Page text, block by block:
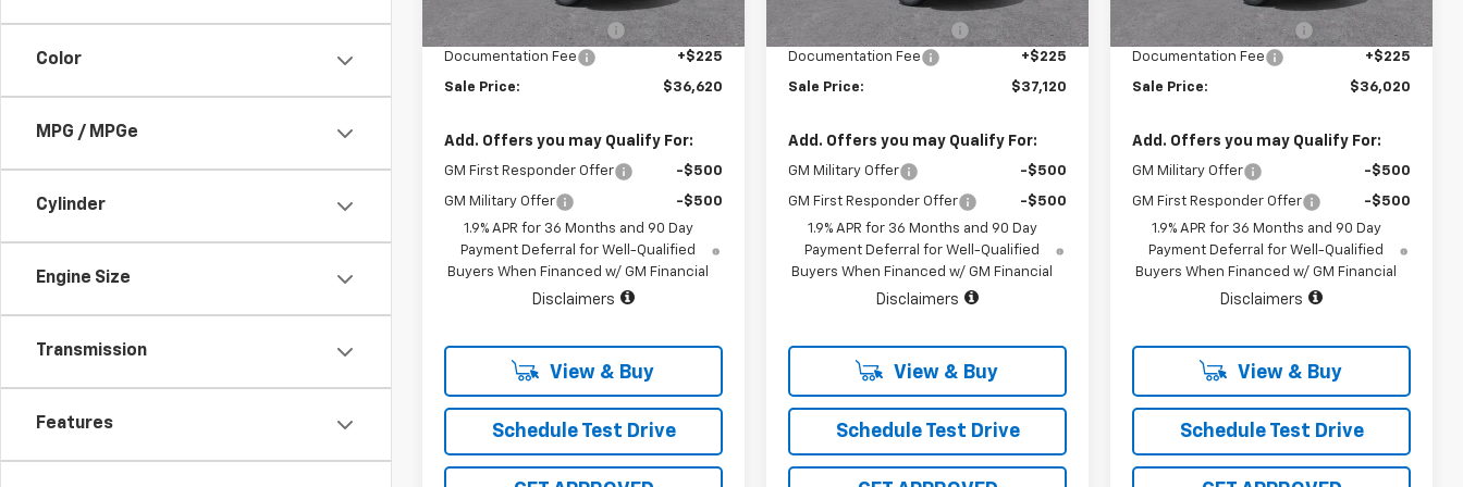
Color
MPG / MPGe
Cylinder
Engine Size
Transmission
Features
Ext.
Vara Chevrolet Discount
-$1,000
Documentation Fee
+$225
Sale Price: $36,620
Add. Offers you may Qualify For:
GM First Responder Offer -$500
GM Military Offer
-$500
1.9% APR for 36 Months and 90 Day
Payment Deferral for Well-Qualified
Buyers When Financed w/ GM Financial
Disclaimers
View & Buy
Schedule Test Drive
Ext.
Vara Chevrolet Discount
-$500
Documentation Fee
+$225
Sale Price: $37,120
Add. Offers you may Qualify For:
GM Military Offer -$500
GM First Responder Offer
-$500
1.9% APR for 36 Months and 90 Day
Payment Deferral for Well-Qualified
Buyers When Financed w/ GM Financial
Disclaimers
View & Buy
Schedule Test Drive
Ext.
Vara Chevrolet Discount
-$500
Documentation Fee
+$225
Sale Price: $36,020
Add. Offers you may Qualify For:
GM Military Offer -$500
GM First Responder Offer
-$500
1.9% APR for 36 Months and 90 Day
Payment Deferral for Well-Qualified
Buyers When Financed w/ GM Financial
Disclaimers
View & Buy
Schedule Test Drive